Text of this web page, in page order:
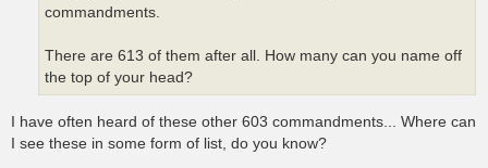
commandments.
There are 613 of them after all. How many can you name off
the top of your head?
I have often heard of these other 603 commandments... Where can
I see these in some form of list, do you know?